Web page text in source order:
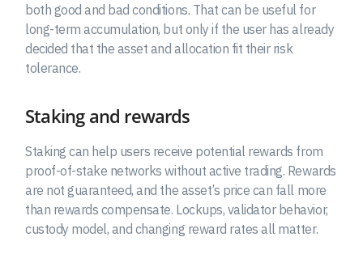
both good and bad conditions. That can be useful for
long-term accumulation, but only if the user has already
decided that the asset and allocation fit their risk
tolerance.
Staking and rewards
Staking can help users receive potential rewards from
proof-of-stake networks without active trading. Rewards
are not guaranteed, and the asset’s price can fall more
than rewards compensate. Lockups, validator behavior,
custody model, and changing reward rates all matter.